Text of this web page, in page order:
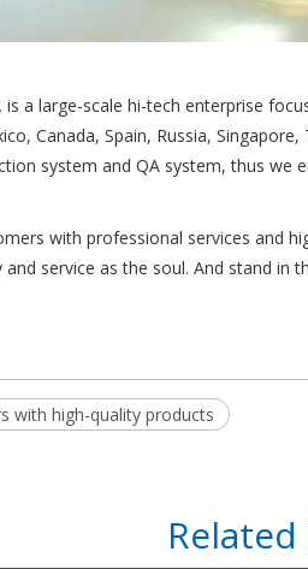
is a large-scale hi-tech enterprise
Canada, Spain, Russia,
system and QA system, thus we
with professional services and
service as the soul. And stand
with high-quality products